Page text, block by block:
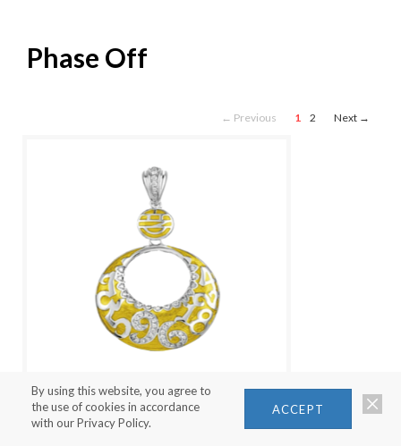
Phase Off
← Previous 1 2 Next →
NEW MOON PENDANT
By using this website, you agree to
the use of cookies in accordance
with our Privacy Policy.
ACCEPT